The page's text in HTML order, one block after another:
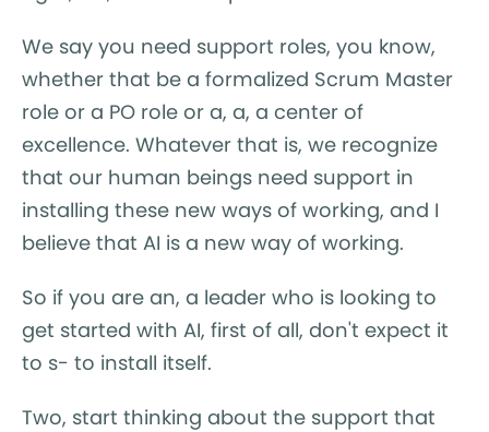
We say you need support roles, you know,
whether that be a formalized Scrum Master
role or a PO role or a, a, a center of
excellence. Whatever that is, we recognize
that our human beings need support in
installing these new ways of working, and I
believe that AI is a new way of working.
So if you are an, a leader who is looking to
get started with AI, first of all, don't expect it
to s- to install itself.
Two, start thinking about the support that